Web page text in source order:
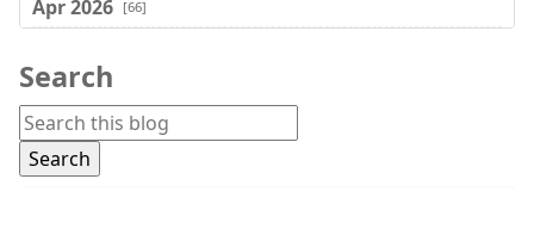
Apr 2026 [66]
Feb 2026
Jan 2026 [74]
Dec 2025
Search